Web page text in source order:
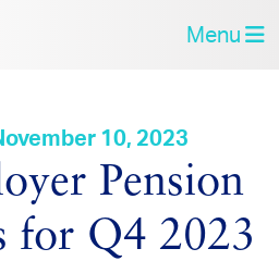
Menu
10, 2023
Pension
for Q4 2023